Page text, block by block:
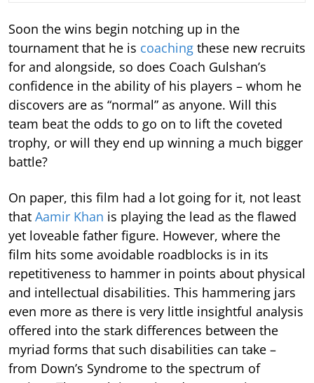
Soon the wins begin notching up in the
tournament that he is coaching these new recruits
for and alongside, so does Coach Gulshan’s
confidence in the ability of his players – whom he
discovers are as “normal” as anyone. Will this
team beat the odds to go on to lift the coveted
trophy, or will they end up winning a much bigger
battle?
On paper, this film had a lot going for it, not least
that Aamir Khan is playing the lead as the flawed
yet loveable father figure. However, where the
film hits some avoidable roadblocks is in its
repetitiveness to hammer in points about physical
and intellectual disabilities. This hammering jars
even more as there is very little insightful analysis
offered into the stark differences between the
myriad forms that such disabilities can take –
from Down’s Syndrome to the spectrum of